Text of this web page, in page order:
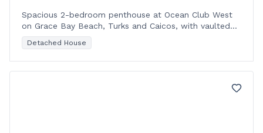
Spacious 2-bedroom penthouse at Ocean Club West
on Grace Bay Beach, Turks and Caicos, with vaulted
ceilings and prime beachfront location near shops and
di
Detached House